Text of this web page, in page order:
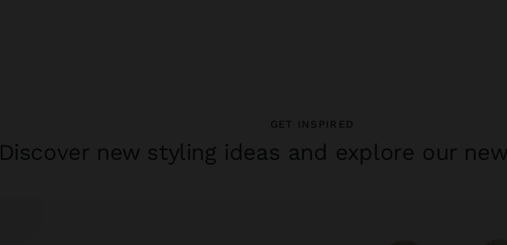
GET INSPIRED
Discover new styling ideas and explore our